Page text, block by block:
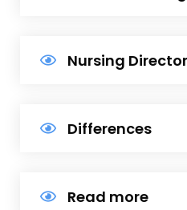
Nursing
Differences
Read more